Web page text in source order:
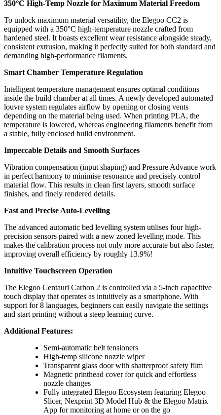
350°C High-Temp Nozzle for Maximum Material Freedom
To unlock maximum material versatility, the Elegoo CC2 is
equipped with a 350°C high-temperature nozzle crafted from
hardened steel. It boasts excellent wear resistance alongside steady,
consistent extrusion, making it perfectly suited for both standard and
demanding high-performance filaments.
Smart Chamber Temperature Regulation
Intelligent temperature management ensures optimal conditions
inside the build chamber at all times. A newly developed automated
louvre system regulates airflow by opening or closing vents
depending on the material being used. When printing PLA, the
temperature is lowered, whereas engineering filaments benefit from
a stable, fully enclosed build environment.
Impeccable Details and Smooth Surfaces
Vibration compensation (input shaping) and Pressure Advance work
in perfect harmony to minimise resonance and precisely control
material flow. This results in clean first layers, smooth surface
finishes, and finely rendered details.
Fast and Precise Auto-Levelling
The advanced automatic bed levelling system utilises four high-
precision sensors paired with a new zoned levelling mode. This
makes the calibration process not only more accurate but also faster,
improving overall efficiency by roughly 13.9%!
Intuitive Touchscreen Operation
The Elegoo Centauri Carbon 2 is controlled via a 5-inch capacitive
touch display that operates as intuitively as a smartphone. With
support for 8 languages, beginners can easily navigate the settings
and start printing without a steep learning curve.
Additional Features:
Semi-automatic belt tensioners
High-temp silicone nozzle wiper
Transparent glass door with shatterproof safety film
Magnetic printhead cover for quick and effortless
nozzle changes
Fully integrated Elegoo Ecosystem featuring Elegoo
Slicer, Nexprint 3D Model Hub & the Elegoo Matrix
App for monitoring at home or on the go